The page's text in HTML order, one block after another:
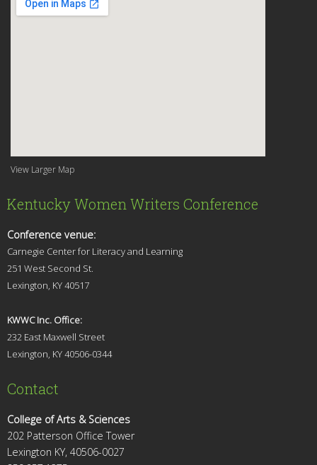
View Larger Map
Kentucky Women Writers Conference
Conference venue:
Carnegie Center for Literacy and Learning
251 West Second St.
Lexington, KY 40517
KWWC Inc. Office:
232 East Maxwell Street
Lexington, KY 40506-0344
Contact
College of Arts & Sciences
202 Patterson Office Tower
Lexington KY, 40506-0027